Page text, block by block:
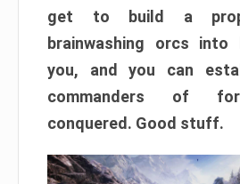
get to build a
brainwashing orcs
you, and you can
commanders of
conquered. Good stuff.